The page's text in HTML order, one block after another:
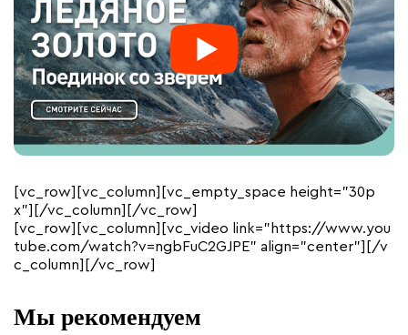
[vc_row][vc_column][vc_empty_space height=”30p
x”][/vc_column][/vc_row]
[vc_row][vc_column][vc_video link=”https://www.you
tube.com/watch?v=ngbFuC2GJPE” align=”center”][/v
c_column][/vc_row]
Мы рекомендуем